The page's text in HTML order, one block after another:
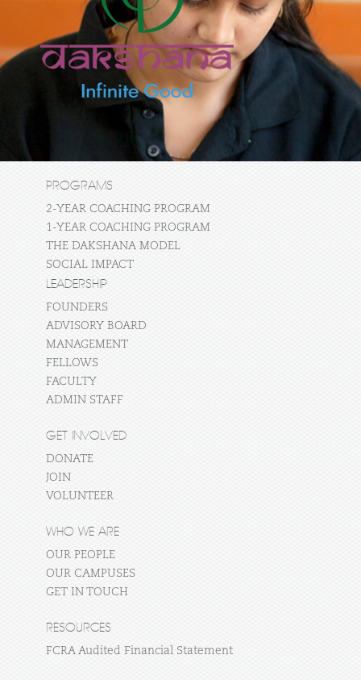
PROGRAMS
2-YEAR COACHING PROGRAM
1-YEAR COACHING PROGRAM
THE DAKSHANA MODEL
SOCIAL IMPACT
LEADERSHIP
FOUNDERS
ADVISORY BOARD
MANAGEMENT
FELLOWS
FACULTY
ADMIN STAFF
GET INVOLVED
DONATE
JOIN
VOLUNTEER
WHO WE ARE
OUR PEOPLE
OUR CAMPUSES
GET IN TOUCH
RESOURCES
FCRA Audited Financial Statement